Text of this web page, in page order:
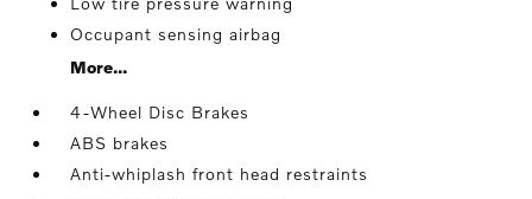
Occupant sensing airbag
More...
4-Wheel Disc Brakes
ABS brakes
Anti-whiplash front head restraints